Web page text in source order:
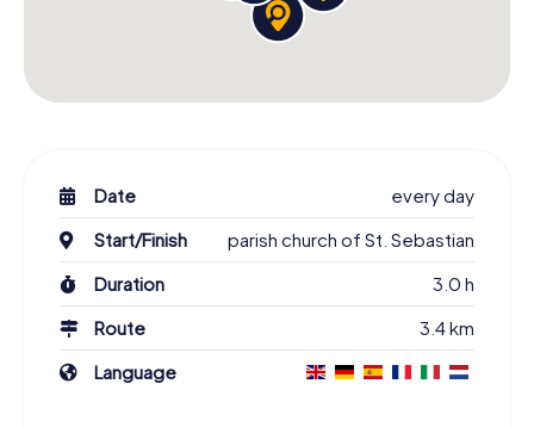
Date
every day
Start/Finish
parish church of St. Sebastian
Duration
3.0 h
Route
3.4 km
Language